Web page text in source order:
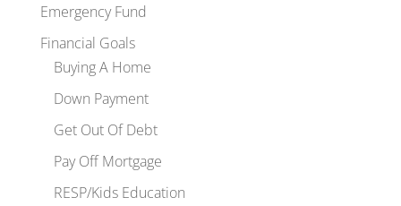
Emergency Fund
Financial Goals
Buying A Home
Down Payment
Get Out Of Debt
Pay Off Mortgage
RESP/Kids Education